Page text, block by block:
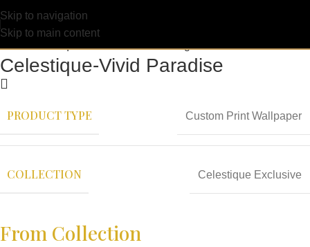
Skip to navigation
Skip to main content
Celestique-Vivid Paradise
PRODUCT TYPE Custom Print Wallpaper
COLLECTION Celestique Exclusive
From Collection